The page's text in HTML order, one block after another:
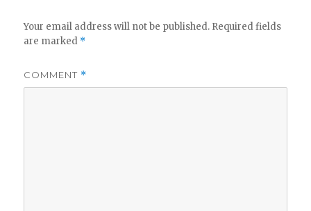
Your email address will not be published. Required fields
are marked *
COMMENT *